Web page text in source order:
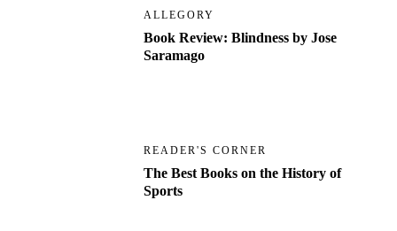
ALLEGORY
Book Review: Blindness by Jose
Saramago
READER'S CORNER
The Best Books on the History of
Sports